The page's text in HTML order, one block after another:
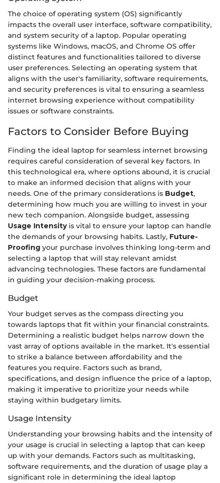
The choice of operating system (OS) significantly
impacts the overall user interface, software compatibility,
and system security of a laptop. Popular operating
systems like Windows, macOS, and Chrome OS offer
distinct features and functionalities tailored to diverse
user preferences. Selecting an operating system that
aligns with the user's familiarity, software requirements,
and security preferences is vital to ensuring a seamless
internet browsing experience without compatibility
issues or software constraints.
Factors to Consider Before Buying
Finding the ideal laptop for seamless internet browsing
requires careful consideration of several key factors. In
this technological era, where options abound, it is crucial
to make an informed decision that aligns with your
needs. One of the primary considerations is Budget,
determining how much you are willing to invest in your
new tech companion. Alongside budget, assessing
Usage Intensityis vital to ensure your laptop can handle
the demands of your browsing habits. Lastly, Future-
Proofing your purchase involves thinking long-term and
selecting a laptop that will stay relevant amidst
advancing technologies. These factors are fundamental
in guiding your decision-making process.
Budget
Your budget serves as the compass directing you
towards laptops that fit within your financial constraints.
Determining a realistic budget helps narrow down the
vast array of options available in the market. It's essential
to strike a balance between affordability and the
features you require. Factors such as brand,
specifications, and design influence the price of a laptop,
making it imperative to prioritize your needs while
staying within budgetary limits.
Usage Intensity
Understanding your browsing habits and the intensity of
your usage is crucial in selecting a laptop that can keep
up with your demands. Factors such as multitasking,
software requirements, and the duration of usage play a
significant role in determining the ideal laptop